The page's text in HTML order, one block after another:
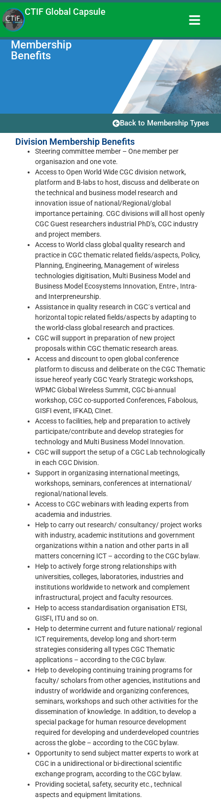
CTIF Global Capsule
Membership
Benefits
Back to Membership Types
Division Membership Benefits
Steering committee member – One member per
organisazion and one vote.
Access to Open World Wide CGC division network,
platform and B-labs to host, discuss and deliberate on
the technical and business model research and
innovation issue of national/Regional/global
importance pertaining. CGC divisions will all host openly
CGC Guest researchers industrial PhD’s, CGC industry
and project members.
Access to World class global quality research and
practice in CGC thematic related fields/aspects, Policy,
Planning, Engineering, Management of wireless
technologies digitisation, Multi Business Model and
Business Model Ecosystems Innovation, Entre-, Intra-
and Interpreneurship.
Assistance in quality research in CGC´s vertical and
horizontal topic related fields/aspects by adapting to
the world-class global research and practices.
CGC will support in preparation of new project
proposals within CGC thematic research areas.
Access and discount to open global conference
platform to discuss and deliberate on the CGC Thematic
issue hereof yearly CGC Yearly Strategic workshops,
WPMC Global Wireless Summit, CGC bi-annual
workshop, CGC co-supported Conferences, Fabolous,
GISFI event, IFKAD, CInet.
Access to facilities, help and preparation to actively
participate/contribute and develop strategies for
technology and Multi Business Model Innovation.
CGC will support the setup of a CGC Lab technologically
in each CGC Division.
Support in organizasing international meetings,
workshops, seminars, conferences at international/
regional/national levels.
Access to CGC webinars with leading experts from
academia and industries.
Help to carry out research/ consultancy/ project works
with industry, academic institutions and government
organizations within a nation and other parts in all
matters concerning ICT – according to the CGC bylaw.
Help to actively forge strong relationships with
universities, colleges, laboratories, industries and
institutions worldwide to network and complement
infrastructural, project and faculty resources.
Help to access standardisation organisation ETSI,
GISFI, ITU and so on.
Help to determine current and future national/ regional
ICT requirements, develop long and short-term
strategies considering all types CGC Thematic
applications – according to the CGC bylaw.
Help to developing continuing training programs for
faculty/ scholars from other agencies, institutions and
industry of worldwide and organizing conferences,
seminars, workshops and such other activities for the
dissemination of knowledge. In addition, to develop a
special package for human resource development
required for developing and underdeveloped countries
across the globe – according to the CGC bylaw.
Opportunity to send subject matter experts to work at
CGC in a unidirectional or bi-directional scientific
exchange program, according to the CGC bylaw.
Providing societal, safety, security etc., technical
aspects and equipment limitations.